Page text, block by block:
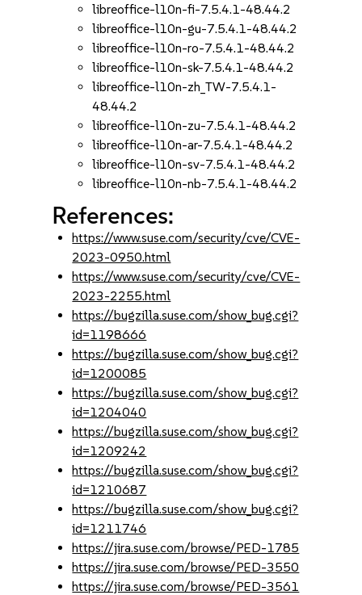
libreoffice-l10n-fi-7.5.4.1-48.44.2
libreoffice-l10n-gu-7.5.4.1-48.44.2
libreoffice-l10n-ro-7.5.4.1-48.44.2
libreoffice-l10n-sk-7.5.4.1-48.44.2
libreoffice-l10n-zh_TW-7.5.4.1-
48.44.2
libreoffice-l10n-zu-7.5.4.1-48.44.2
libreoffice-l10n-ar-7.5.4.1-48.44.2
libreoffice-l10n-sv-7.5.4.1-48.44.2
libreoffice-l10n-nb-7.5.4.1-48.44.2
References:
https://www.suse.com/security/cve/CVE-
2023-0950.html
https://www.suse.com/security/cve/CVE-
2023-2255.html
https://bugzilla.suse.com/show_bug.cgi?
id=1198666
https://bugzilla.suse.com/show_bug.cgi?
id=1200085
https://bugzilla.suse.com/show_bug.cgi?
id=1204040
https://bugzilla.suse.com/show_bug.cgi?
id=1209242
https://bugzilla.suse.com/show_bug.cgi?
id=1210687
https://bugzilla.suse.com/show_bug.cgi?
id=1211746
https://jira.suse.com/browse/PED-1785
https://jira.suse.com/browse/PED-3550
https://jira.suse.com/browse/PED-3561